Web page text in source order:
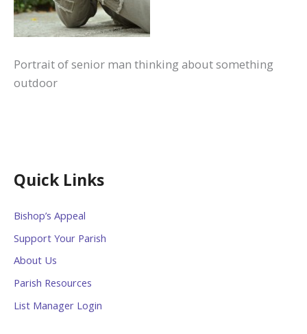
Quick Links
Bishop’s Appeal
Support Your Parish
About Us
Parish Resources
List Manager Login
Portrait of senior man thinking about something
outdoor